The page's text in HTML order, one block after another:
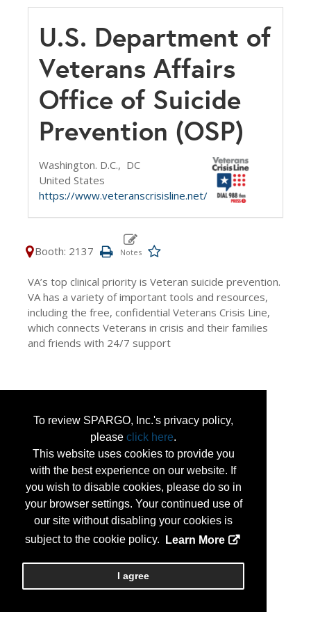
To review SPARGO, Inc.'s privacy policy,
please click here.
This website uses cookies to provide you
with the best experience on our website. If
you wish to disable cookies, please do so in
your browser settings. Your continued use of
our site without disabling your cookies is
subject to the cookie policy.
Learn More
I agree
U.S. Department of
Veterans Affairs
Office of Suicide
Prevention (OSP)
Washington. D.C., DC
United States
https://www.veteranscrisisline.net/
Booth: 2137
VA’s top clinical priority is Veteran suicide prevention.
VA has a variety of important tools and resources,
including the free, confidential Veterans Crisis Line,
which connects Veterans in crisis and their families
and friends with 24/7 support